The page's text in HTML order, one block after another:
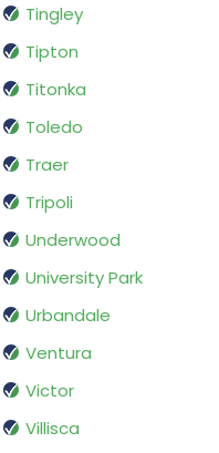
Tingley
Tipton
Titonka
Toledo
Traer
Tripoli
Underwood
University Park
Urbandale
Ventura
Victor
Villisca